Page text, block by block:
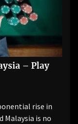
– Play
rise in
Malaysia is no